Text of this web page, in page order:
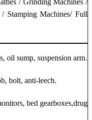
Stamping Machines/ Full
oil sump, suspension arm.
bolt, anti-leech.
bed gearboxes,drug